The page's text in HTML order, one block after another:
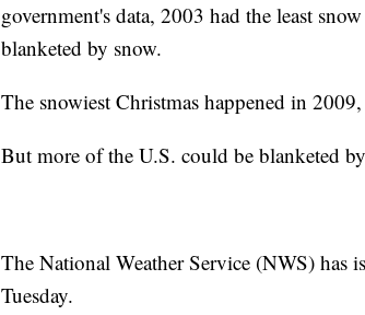
government's data, 2003 had the least
blanketed by snow.
The snowiest Christmas happened in
But more of the U.S. could be blanketed
The National Weather Service (NWS) has
Tuesday.